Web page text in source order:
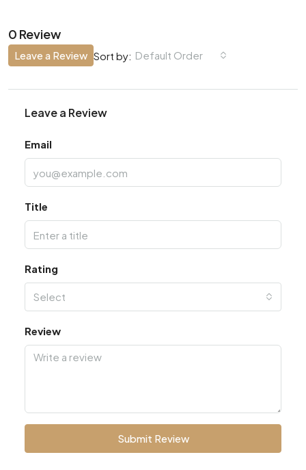
0 Review
Sort by: Default Order
Leave a Review
Leave a Review
Email
Title
Rating
Select
Review
Submit Review